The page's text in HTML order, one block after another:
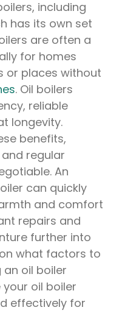
including
has its own set
are often a
for homes
or places without
. Oil boilers
reliable
longevity.
benefits,
regular
An
can quickly
and comfort
repairs and
further into
what factors to
oil boiler
oil boiler
effectively for